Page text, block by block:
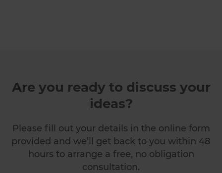
Are you ready to discuss your
ideas?
Please fill out your details in the online form
provided and we’ll get back to you within 48
hours to arrange a free, no obligation
consultation.